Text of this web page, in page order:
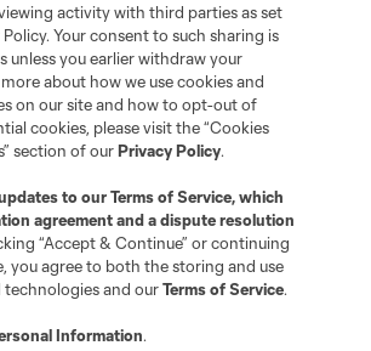
Policy
Personal Information
Cookies Settings
League Soccer and MLS name and shield are
Major League Soccer, L.L.C. (“MLS”). The names
are registered and/or common law trademarks of
permission of their owners. Any unauthorized use
activity with third parties as set
Your consent to such sharing is
unless you earlier withdraw your
about how we use cookies and
on our site and how to opt-out of
cookies, please visit the “Cookies
section of ourPrivacy Policy.
updates to ourTerms of Service, which
agreement and a dispute resolution
“Accept & Continue” or continuing
you agree to both the storing and use
technologies and ourTerms of Service.
Information.